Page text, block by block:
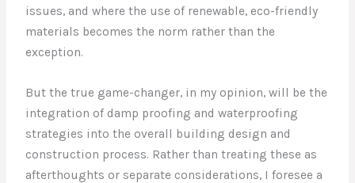
issues, and where the use of renewable, eco-friendly
materials becomes the norm rather than the
exception.
But the true game-changer, in my opinion, will be the
integration of damp proofing and waterproofing
strategies into the overall building design and
construction process. Rather than treating these as
afterthoughts or separate considerations, I foresee a